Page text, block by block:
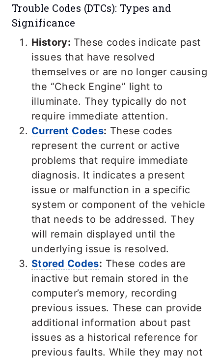
Trouble Codes (DTCs): Types and
Significance
History: These codes indicate past
issues that have resolved
themselves or are no longer causing
the “Check Engine” light to
illuminate. They typically do not
require immediate attention.
Current Codes: These codes
represent the current or active
problems that require immediate
diagnosis. It indicates a present
issue or malfunction in a specific
system or component of the vehicle
that needs to be addressed. They
will remain displayed until the
underlying issue is resolved.
Stored Codes: These codes are
inactive but remain stored in the
computer’s memory, recording
previous issues. These can provide
additional information about past
issues as a historical reference for
previous faults. While they may not